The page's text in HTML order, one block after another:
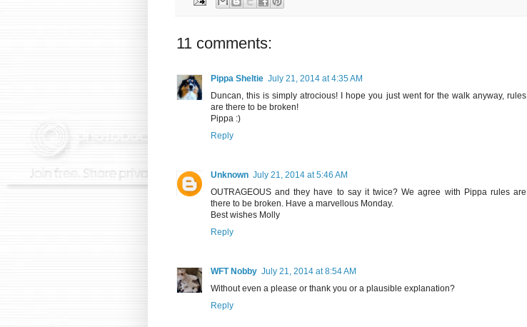
11 comments:
Pippa Sheltie July 21, 2014 at 4:35 AM
Duncan, this is simply atrocious! I hope you just went for the walk anyway, rules
are there to be broken!
Pippa :)
Reply
Unknown July 21, 2014 at 5:46 AM
OUTRAGEOUS and they have to say it twice? We agree with Pippa rules are
there to be broken. Have a marvellous Monday.
Best wishes Molly
Reply
WFT Nobby July 21, 2014 at 8:54 AM
Without even a please or thank you or a plausible explanation?
Reply